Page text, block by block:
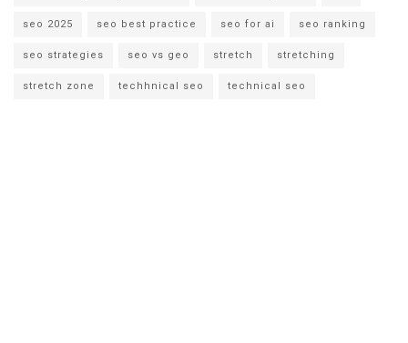
seo 2025 seo best practice seo for ai seo ranking
seo strategies seo vs geo stretch stretching
stretch zone techhnical seo technical seo